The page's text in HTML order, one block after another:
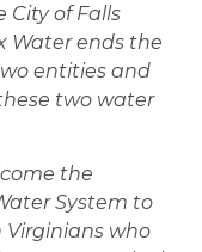
City of Falls
Water ends the
entities and
two water
the
System to
Virginians who